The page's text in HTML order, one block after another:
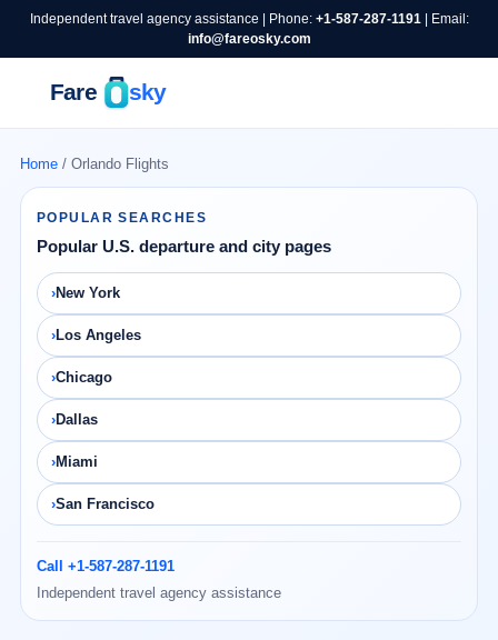
Independent travel agency assistance | Phone: +1-587-287-1191| Email:
info@fareosky.com
Home/ Orlando Flights
POPULAR SEARCHES
Popular U.S. departure and city pages
New York
Los Angeles
Chicago
Dallas
Miami
San Francisco
Call +1-587-287-1191
Independent travel agency assistance